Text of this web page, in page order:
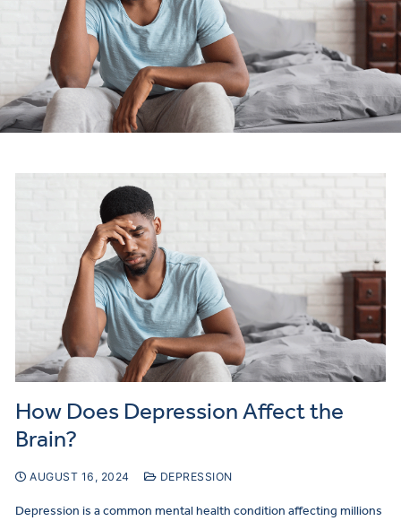
How Does Depression Affect the
Brain?
AUGUST 16, 2024 DEPRESSION
Depression is a common mental health condition affecting millions